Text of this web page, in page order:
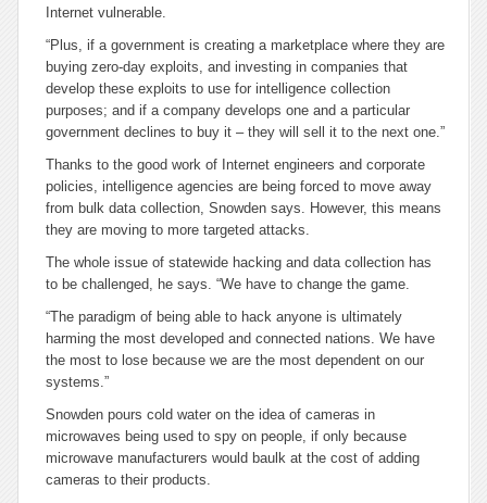
Internet vulnerable.
“Plus, if a government is creating a marketplace where they are
buying zero-day exploits, and investing in companies that
develop these exploits to use for intelligence collection
purposes; and if a company develops one and a particular
government declines to buy it – they will sell it to the next one.”
Thanks to the good work of Internet engineers and corporate
policies, intelligence agencies are being forced to move away
from bulk data collection, Snowden says. However, this means
they are moving to more targeted attacks.
The whole issue of statewide hacking and data collection has
to be challenged, he says. “We have to change the game.
“The paradigm of being able to hack anyone is ultimately
harming the most developed and connected nations. We have
the most to lose because we are the most dependent on our
systems.”
Snowden pours cold water on the idea of cameras in
microwaves being used to spy on people, if only because
microwave manufacturers would baulk at the cost of adding
cameras to their products.